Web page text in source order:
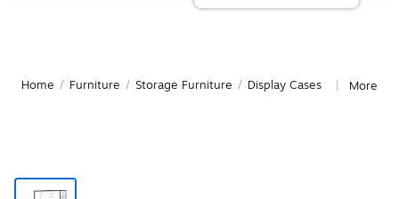
Home / Furniture / Storage Furniture / Display Cases More